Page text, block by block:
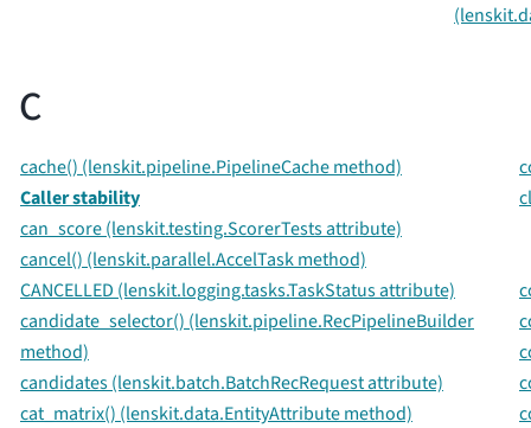
C
cache() (lenskit.pipeline.PipelineCache method)
Caller stability
can_score (lenskit.testing.ScorerTests attribute)
cancel() (lenskit.parallel.AccelTask method)
CANCELLED (lenskit.logging.tasks.TaskStatus attribute)
candidate_selector() (lenskit.pipeline.RecPipelineBuilder
method)
candidates (lenskit.batch.BatchRecRequest attribute)
cat_matrix() (lenskit.data.EntityAttribute method)